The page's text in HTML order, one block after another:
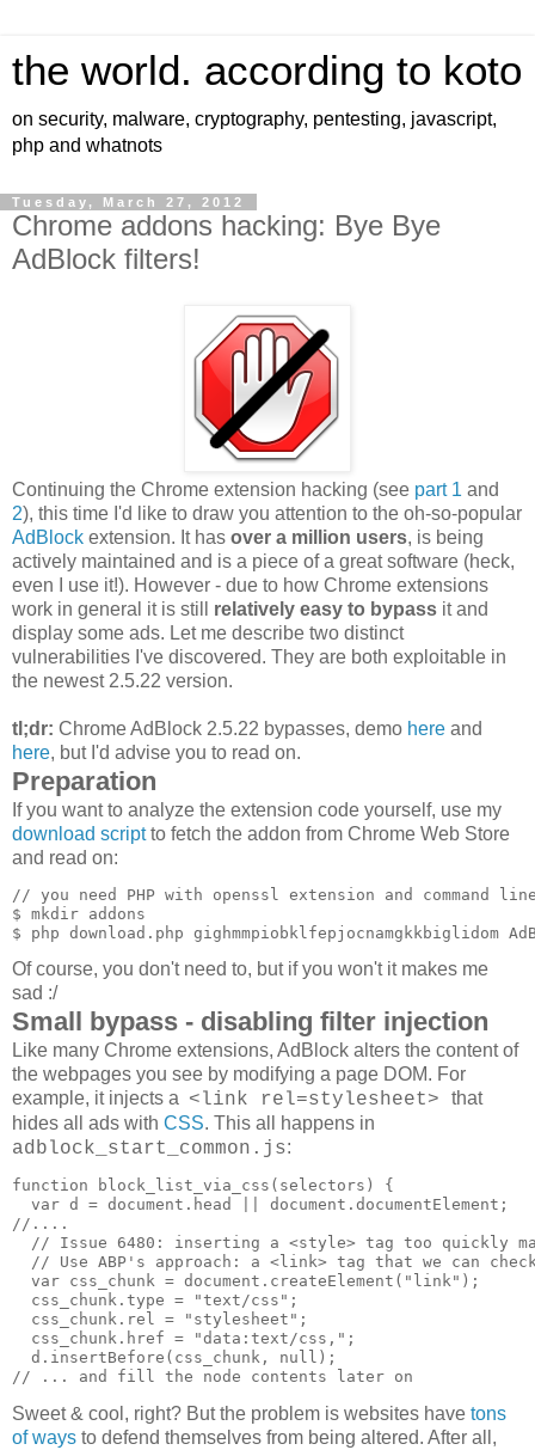
the world. according to koto
on security, malware, cryptography, pentesting, javascript,
php and whatnots
Tuesday, March 27, 2012
Chrome addons hacking: Bye Bye
AdBlock filters!
Continuing the Chrome extension hacking (see part 1 and
2), this time I'd like to draw you attention to the oh-so-popular
AdBlock extension. It has over a million users, is being
actively maintained and is a piece of a great software (heck,
even I use it!). However - due to how Chrome extensions
work in general it is still relatively easy to bypass it and
display some ads. Let me describe two distinct
vulnerabilities I've discovered. They are both exploitable in
the newest 2.5.22 version.
tl;dr: Chrome AdBlock 2.5.22 bypasses, demo here and
here, but I'd advise you to read on.
Preparation
If you want to analyze the extension code yourself, use my
download scriptto fetch the addon from Chrome Web Store
and read on:
// you need PHP with openssl extension and command
$ mkdir addons
Of course, you don't need to, but if you won't it makes me
sad :/
Small bypass - disabling filter injection
Like many Chrome extensions, AdBlock alters the content of
the webpages you see by modifying a page DOM. For
example, it injects a <link rel=stylesheet> that
hides all ads with CSS. This all happens in
adblock_start_common.js:
function block_list_via_css(selectors) {
  var d = document.head || document.documentElement;
//....
// Issue 6480: inserting a <style> tag too quickly
// Use ABP's approach: a <link> tag that we can
  var css_chunk = document.createElement("link");
  css_chunk.type = "text/css";
  css_chunk.rel = "stylesheet";
  css_chunk.href = "data:text/css,";
  d.insertBefore(css_chunk, null);
Sweet & cool, right? But the problem is websites have tons
of ways to defend themselves from being altered. After all,